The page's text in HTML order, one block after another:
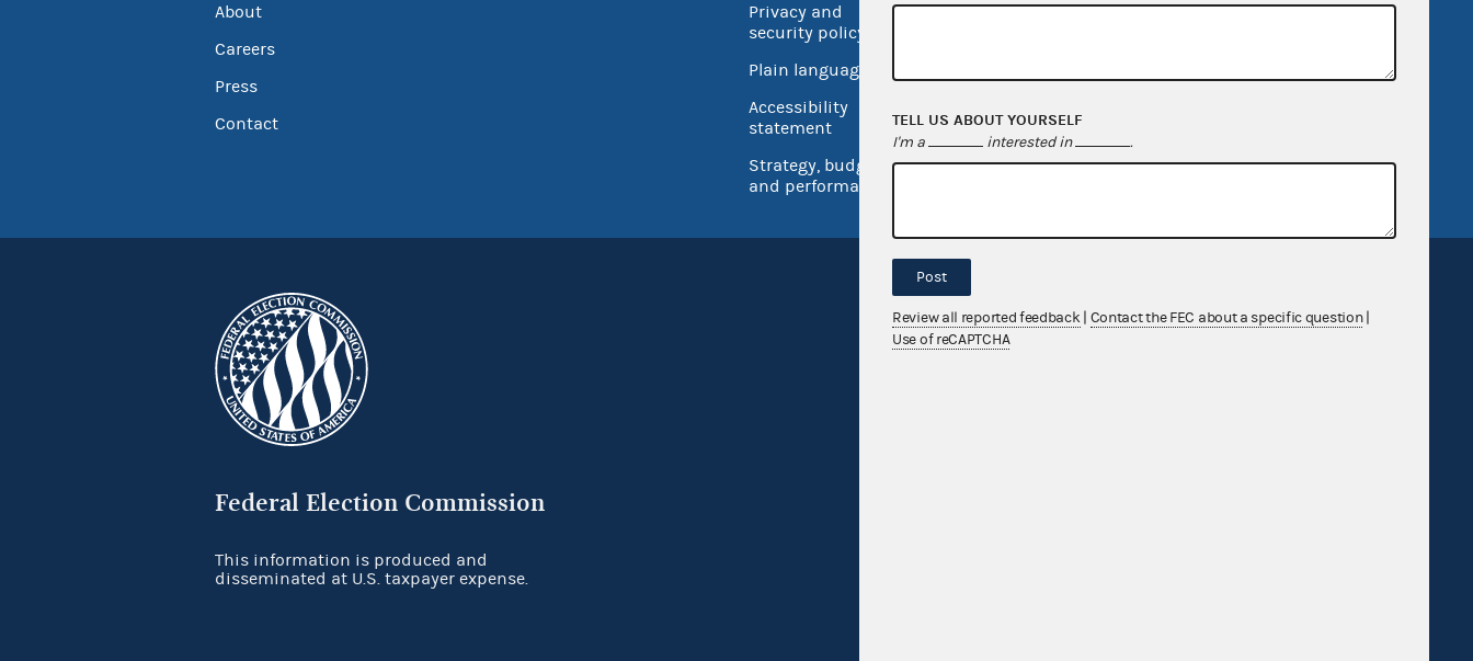
About
Careers
Press
Contact
Privacy and
security policy
Plain language
Accessibility
statement
Strategy, budget
and performance
No FEAR Act
USA.gov
Inspector General
FOIA
GitHub repository
FEC.gov status
Federal Election Commission
This information is produced and
disseminated at U.S. taxpayer expense.
TELL US ABOUT YOURSELF
I'm a interested in .
Post
Review all reported feedback Contact the FEC about a specific question
Use of reCAPTCHA